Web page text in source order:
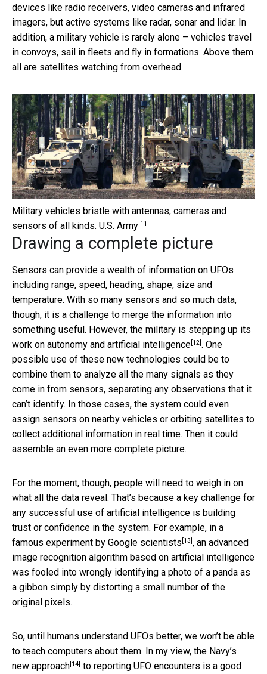
devices like radio receivers, video cameras and infrared
imagers, but active systems like radar, sonar and lidar. In
addition, a military vehicle is rarely alone – vehicles travel
in convoys, sail in fleets and fly in formations. Above them
all are satellites watching from overhead.
Military vehicles bristle with antennas, cameras and
sensors of all kinds. U.S. Army[11]
Drawing a complete picture
Sensors can provide a wealth of information on UFOs
including range, speed, heading, shape, size and
temperature. With so many sensors and so much data,
though, it is a challenge to merge the information into
something useful. However, the military is stepping up its
work on autonomy and artificial intelligence[12]. One
possible use of these new technologies could be to
combine them to analyze all the many signals as they
come in from sensors, separating any observations that it
can’t identify. In those cases, the system could even
assign sensors on nearby vehicles or orbiting satellites to
collect additional information in real time. Then it could
assemble an even more complete picture.
For the moment, though, people will need to weigh in on
what all the data reveal. That’s because a key challenge for
any successful use of artificial intelligence is building
trust or confidence in the system. For example, in a
famous experiment by Google scientists [13], an advanced
image recognition algorithm based on artificial intelligence
was fooled into wrongly identifying a photo of a panda as
a gibbon simply by distorting a small number of the
original pixels.
So, until humans understand UFOs better, we won’t be able
to teach computers about them. In my view, the Navy’s
new approach[14] to reporting UFO encounters is a good